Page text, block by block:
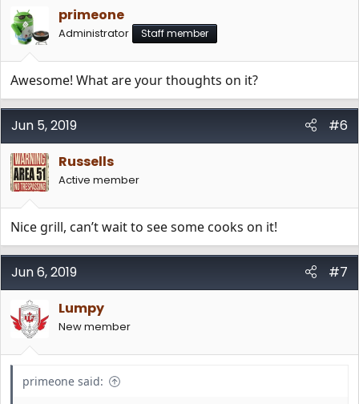
primeone
Administrator Staff member
Awesome! What are your thoughts on it?
Jun 5, 2019
#6
Russells
Active member
Nice grill, can’t wait to see some cooks on it!
Jun 6, 2019
#7
Lumpy
New member
primeone said: